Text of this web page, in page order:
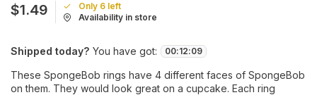
$1.49
Only 6 left
Availability in store
Shipped today? You have got: 00:12:09
These SpongeBob rings have 4 different faces of SpongeBob
on them. They would look great on a cupcake. Each ring